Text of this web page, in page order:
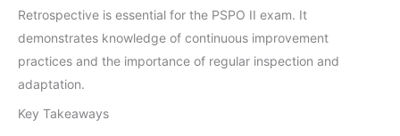
Retrospective is essential for the PSPO II exam. It
demonstrates knowledge of continuous improvement
practices and the importance of regular inspection and
adaptation.
Key Takeaways